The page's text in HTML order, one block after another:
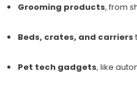
Grooming products, from
Beds, crates, and carriers
Pet tech gadgets, like